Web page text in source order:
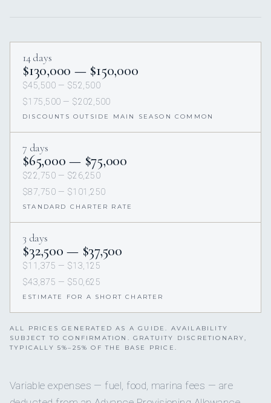
14 days
$130,000 — $150,000
$45,500 — $52,500
$175,500 — $202,500
DISCOUNTS OUTSIDE MAIN SEASON COMMON
7 days
$65,000 — $75,000
$22,750 — $26,250
$87,750 — $101,250
STANDARD CHARTER RATE
3 days
$32,500 — $37,500
$11,375 — $13,125
$43,875 — $50,625
ESTIMATE FOR A SHORT CHARTER
ALL PRICES GENERATED AS A GUIDE. AVAILABILITY
SUBJECT TO CONFIRMATION. GRATUITY DISCRETIONARY,
TYPICALLY 5%–25% OF THE BASE PRICE.
Variable expenses — fuel, food, marina fees — are